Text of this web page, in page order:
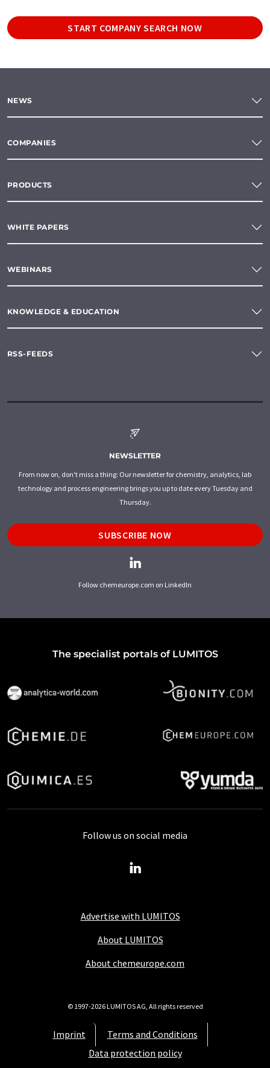
START COMPANY SEARCH NOW
NEWS
COMPANIES
PRODUCTS
WHITE PAPERS
WEBINARS
KNOWLEDGE & EDUCATION
RSS-FEEDS
NEWSLETTER
From now on, don't miss a thing: Our newsletter for chemistry, analytics, lab
technology and process engineering brings you up to date every Tuesday and
Thursday.
SUBSCRIBE NOW
Follow chemeurope.com on LinkedIn
The specialist portals of LUMITOS
Advertise with LUMITOS
About LUMITOS
About chemeurope.com
Imprint
Terms and Conditions
Data protection policy
Follow us on social media
© 1997-2026 LUMITOS AG, All rights reserved